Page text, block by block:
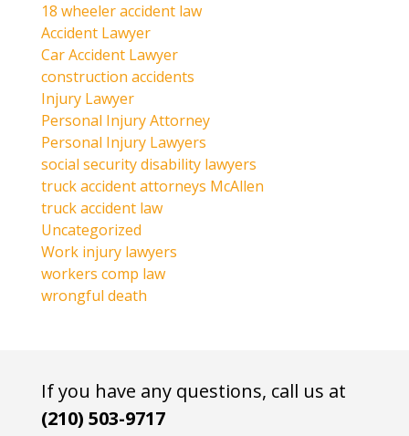
18 wheeler accident law
Accident Lawyer
Car Accident Lawyer
construction accidents
Injury Lawyer
Personal Injury Attorney
Personal Injury Lawyers
social security disability lawyers
truck accident attorneys McAllen
truck accident law
Uncategorized
Work injury lawyers
workers comp law
wrongful death
If you have any questions, call us at
(210) 503-9717